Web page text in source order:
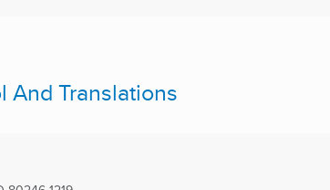
And Translations